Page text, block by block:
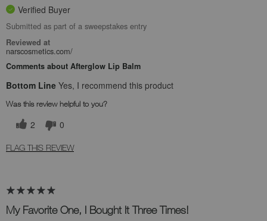
Verified Buyer
Submitted as part of a sweepstakes entry
Reviewed at
narscosmetics.com/
Comments about Afterglow Lip Balm
Bottom Line Yes, I recommend this product
Was this review helpful to you?
2 0
FLAG THIS REVIEW
My Favorite One, I Bought It Three Times!